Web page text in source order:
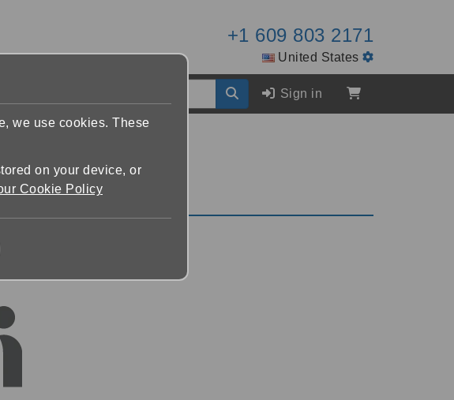
+1 609 803 2171
United States
Sign in
we use cookies. These
on your device, or
Cookie Policy